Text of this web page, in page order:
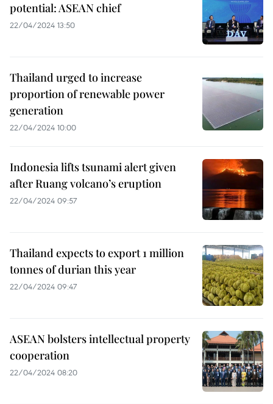
potential: ASEAN chief
22/04/2024 13:50
Thailand urged to increase
proportion of renewable power
generation
22/04/2024 10:00
Indonesia lifts tsunami alert given
after Ruang volcano’s eruption
22/04/2024 09:57
Thailand expects to export 1 million
tonnes of durian this year
22/04/2024 09:47
ASEAN bolsters intellectual property
cooperation
22/04/2024 08:20